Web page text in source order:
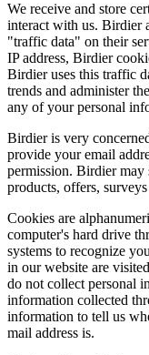
We receive and store
interact with us. Birdier
"traffic data" on their
IP address, Birdier
Birdier uses this traffic
trends and administer
any of your personal
Birdier is very
provide your email
permission. Birdier may
products, offers,
Cookies are
computer's hard drive
systems to recognize
in our website are
do not collect personal
information collected
information to tell us
mail address is.